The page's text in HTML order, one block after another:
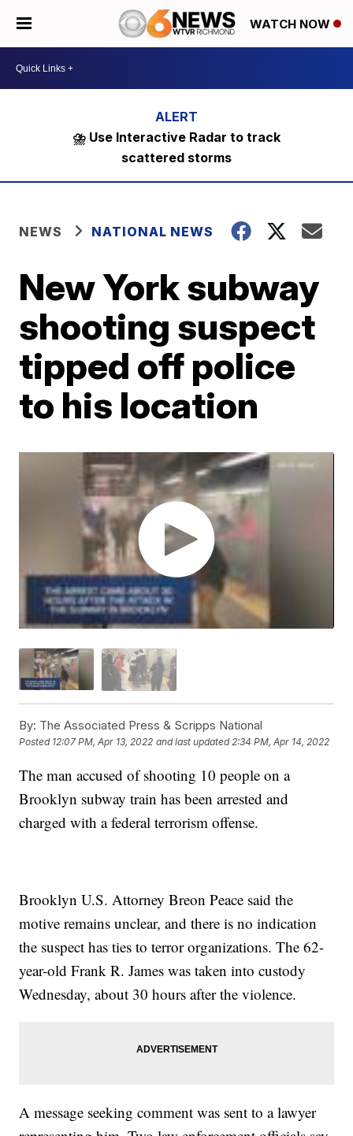
WATCH NOW
⛈️ Use Interactive Radar to track
scattered storms
NEWS NATIONAL NEWS
New York subway
shooting suspect
tipped off police
to his location
By: The Associated Press & Scripps National
Posted 12:07 PM, Apr 13, 2022 and last updated 2:34 PM, Apr 14, 2022
The man accused of shooting 10 people on a
Brooklyn subway train has been arrested and
charged with a federal terrorism offense.
Brooklyn U.S. Attorney Breon Peace said the
motive remains unclear, and there is no indication
the suspect has ties to terror organizations. The 62-
year-old Frank R. James was taken into custody
Wednesday, about 30 hours after the violence.
A message seeking comment was sent to a lawyer